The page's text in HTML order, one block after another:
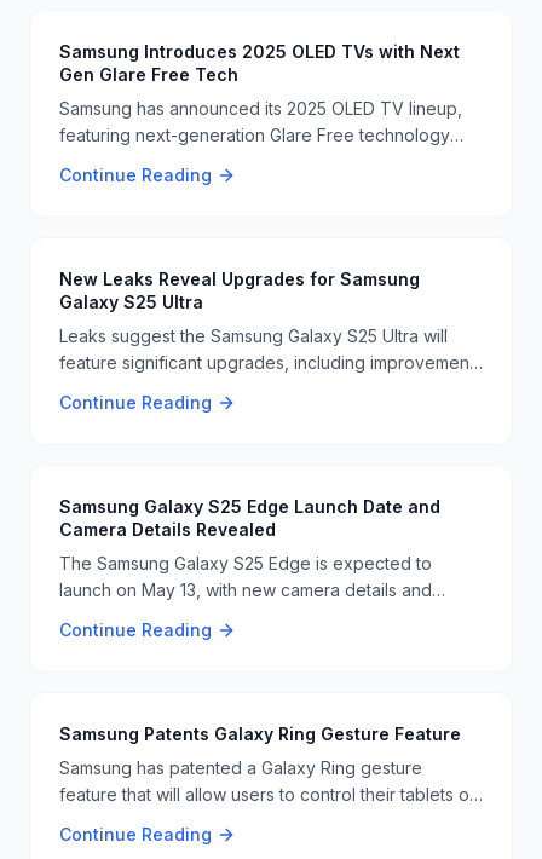
Samsung Introduces 2025 OLED TVs with Next
Gen Glare Free Tech
Samsung has announced its 2025 OLED TV lineup,
featuring next-generation Glare Free technology
improve viewing experiences, especially for
Continue Reading
New Leaks Reveal Upgrades for Samsung
Galaxy S25 Ultra
Leaks suggest the Samsung Galaxy S25 Ultra will
feature significant upgrades, including improvements
expected to make the device more competitive in
Continue Reading
Samsung Galaxy S25 Edge Launch Date and
Camera Details Revealed
The Samsung Galaxy S25 Edge is expected to
launch on May 13, with new camera details and
anticipated to have significant camera upgrades and
Continue Reading
Samsung Patents Galaxy Ring Gesture Feature
Samsung has patented a Galaxy Ring gesture
feature that will allow users to control their tablets or
interactions in the Iron Man movies. 🖐️📱
Continue Reading